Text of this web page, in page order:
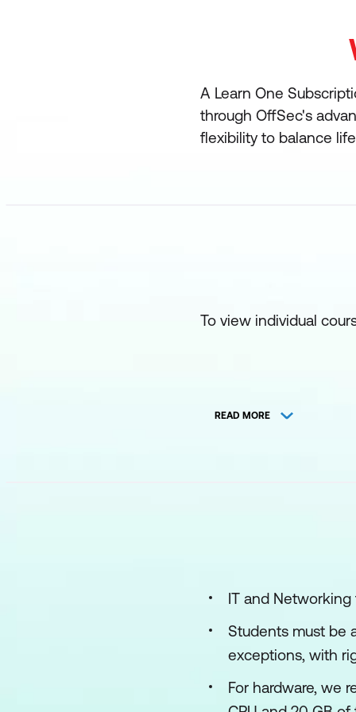
A Learn One
through OffSec's
flexibility to balance
To view individual
READ MORE
IT and
Students must be
exceptions, with
For hardware, we